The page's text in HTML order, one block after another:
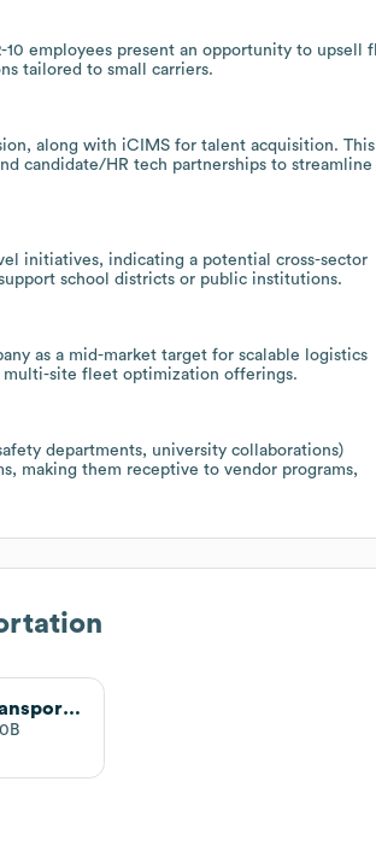
employees present an opportunity to upsell
tailored to small carriers.
along with iCIMS for talent acquisition. This
candidate/HR tech partnerships to streamline
initiatives, indicating a potential cross-sector
school districts or public institutions.
as a mid-market target for scalable logistics
multi-site fleet optimization offerings.
departments, university collaborations)
making them receptive to vendor programs,
Student Transportation of America